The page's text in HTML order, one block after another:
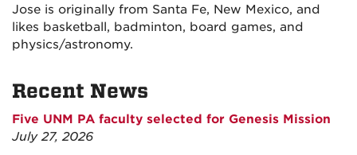
Jose is originally from Santa Fe, New Mexico, and
likes basketball, badminton, board games, and
physics/astronomy.
Recent News
Five UNM PA faculty selected for Genesis Mission
July 27, 2026